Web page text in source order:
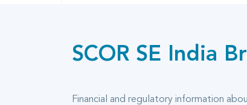
SCOR SE India
Financial and regulatory information